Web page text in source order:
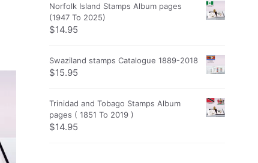
Norfolk Island Stamps Album pages
(1947 To 2025)
$14.95
Swaziland stamps Catalogue 1889-2018
$15.95
Trinidad and Tobago Stamps Album
pages ( 1851 To 2019 )
$14.95